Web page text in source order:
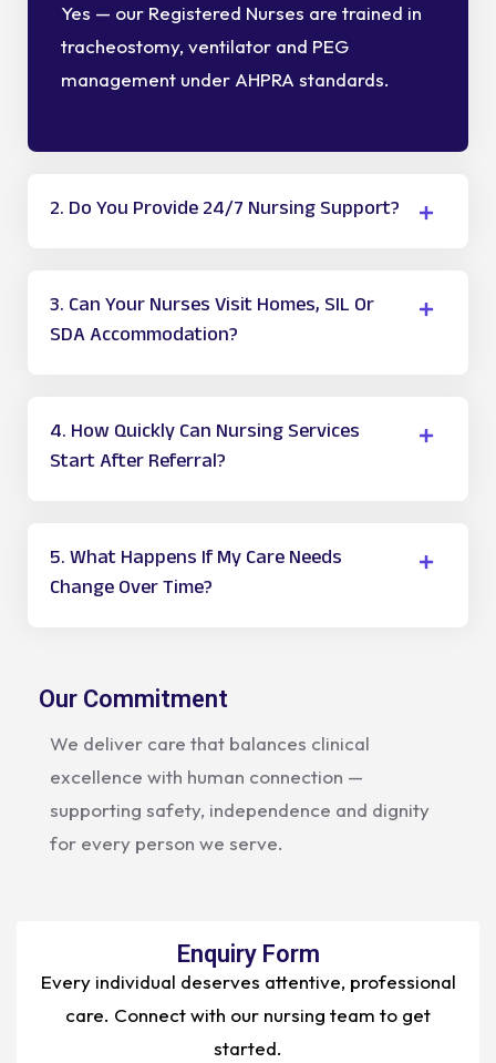
Yes — our Registered Nurses are trained in
tracheostomy, ventilator and PEG
management under AHPRA standards.
2. Do You Provide 24/7 Nursing Support?
3. Can Your Nurses Visit Homes, SIL Or
SDA Accommodation?
4. How Quickly Can Nursing Services
Start After Referral?
5. What Happens If My Care Needs
Change Over Time?
Our Commitment
We deliver care that balances clinical
excellence with human connection —
supporting safety, independence and dignity
for every person we serve.
Enquiry Form
Every individual deserves attentive, professional
care. Connect with our nursing team to get
started.